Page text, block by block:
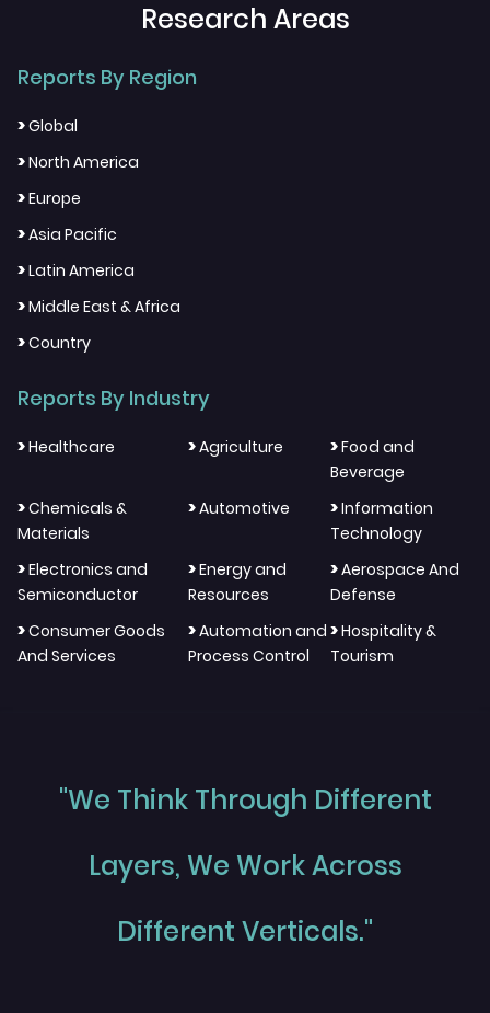
Research Areas
Reports By Region
>Global
>North America
>Europe
>Asia Pacific
>Latin America
>Middle East & Africa
>Country
Reports By Industry
>Healthcare >Agriculture >Food and
Beverage
>Chemicals &
Materials
>Automotive >Information
Technology
>Electronics and
Semiconductor
>Energy and
Resources
>Aerospace And
Defense
>Consumer Goods
And Services
>Automation and
Process Control
>Hospitality &
Tourism
"We Think Through Different
Layers, We Work Across
Different Verticals."